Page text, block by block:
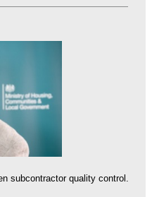
subcontractor quality control.